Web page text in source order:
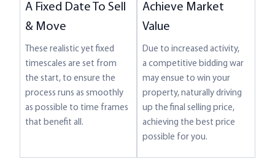
A Fixed Date To Sell
& Move
These realistic yet fixed
timescales are set from
the start, to ensure the
process runs as smoothly
as possible to time frames
that benefit all.
Achieve Market
Value
Due to increased activity,
a competitive bidding war
may ensue to win your
property, naturally driving
up the final selling price,
achieving the best price
possible for you.